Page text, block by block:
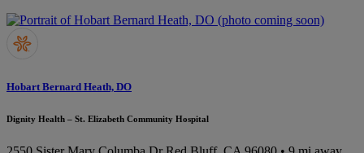
Hobart Bernard Heath, DO
Dignity Health – St. Elizabeth Community Hospital